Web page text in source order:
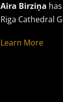
Aira Birziņa
Riga Cathedral
Learn More